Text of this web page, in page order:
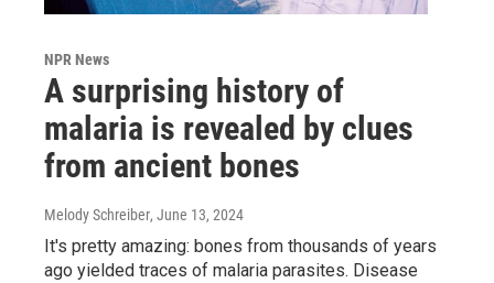
NPR News
A surprising history of
malaria is revealed by clues
from ancient bones
Melody Schreiber, June 13, 2024
It's pretty amazing: bones from thousands of years
ago yielded traces of malaria parasites. Disease